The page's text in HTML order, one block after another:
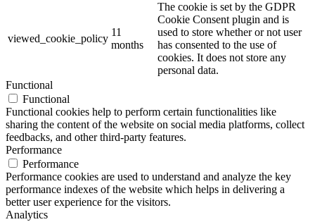
viewed_cookie_policy
11
months
The cookie is set by the GDPR
Cookie Consent plugin and is
used to store whether or not user
has consented to the use of
cookies. It does not store any
personal data.
Functional
Functional
Functional cookies help to perform certain functionalities like
sharing the content of the website on social media platforms, collect
feedbacks, and other third-party features.
Performance
Performance
Performance cookies are used to understand and analyze the key
performance indexes of the website which helps in delivering a
better user experience for the visitors.
Analytics